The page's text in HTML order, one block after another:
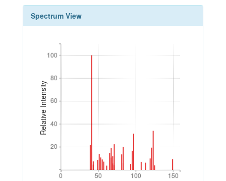
Spectrum View
Relative Intensity
20
40
60
80
100
20
40
60
80
100
0 50 100 150
0 50 100 150